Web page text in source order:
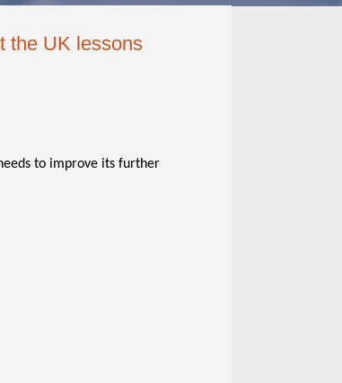
the UK lessons
to improve its further